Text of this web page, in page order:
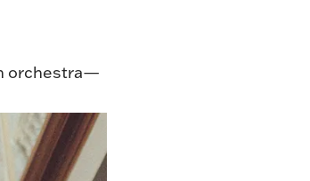
orchestra—